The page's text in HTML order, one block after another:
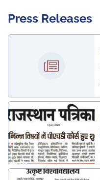
Press Releases